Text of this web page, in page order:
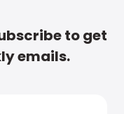
to get
emails.